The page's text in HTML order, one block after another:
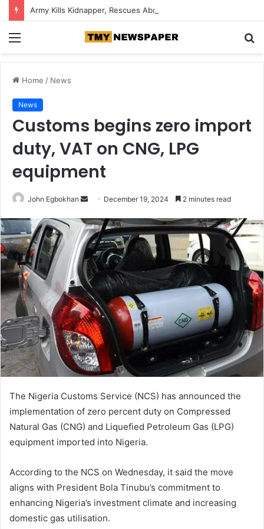
Army Kills Kidnapper, Rescues Abducted Edo Farmer
Home / News
News
Customs begins zero import
duty, VAT on CNG, LPG
equipment
John Egbokhan
n
d
a
n
e
m
a
i
l
December 19, 2024 2 minutes read
The Nigeria Customs Service (NCS) has announced the
implementation of zero percent duty on Compressed
Natural Gas (CNG) and Liquefied Petroleum Gas (LPG)
equipment imported into Nigeria.
According to the NCS on Wednesday, it said the move
aligns with President Bola Tinubu’s commitment to
enhancing Nigeria’s investment climate and increasing
domestic gas utilisation.